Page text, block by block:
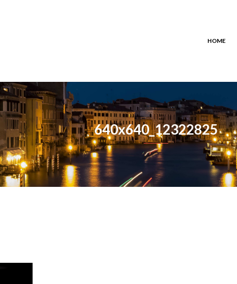
HOME
640x640_12322825